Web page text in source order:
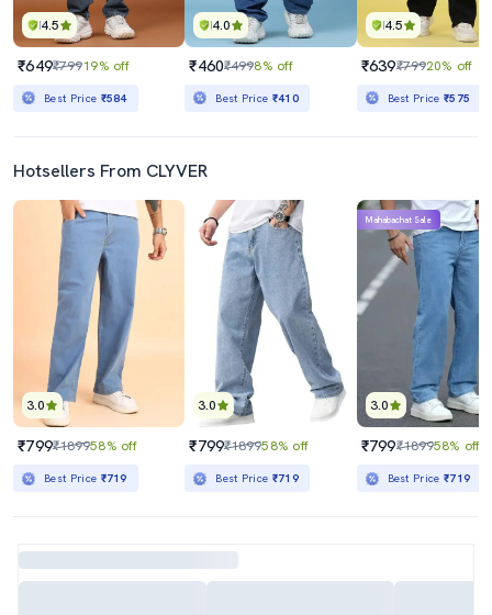
4.5
₹649₹79919% off
Best Price ₹584
4.0
₹460₹4998% off
Best Price ₹410
4.5
₹639₹79920% off
Best Price₹575
Hotsellers From CLYVER
3.0
₹799₹189958% off
Best Price ₹719
3.0
₹799₹189958% off
Best Price ₹719
3.0
Mahabachat Sale
₹799₹189958% off
Best Price₹719